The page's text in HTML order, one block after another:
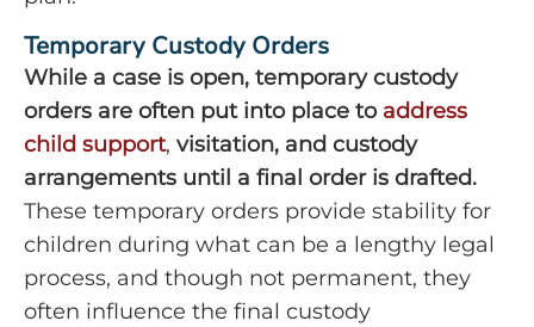
Temporary Custody Orders
While a case is open, temporary custody
orders are often put into place to address
child support, visitation, and custody
arrangements until a final order is drafted.
These temporary orders provide stability for
children during what can be a lengthy legal
process, and though not permanent, they
often influence the final custody